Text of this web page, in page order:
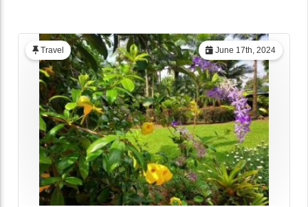
June 17th, 2024
Travel